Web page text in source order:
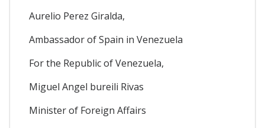
Aurelio Perez Giralda,
Ambassador of Spain in Venezuela
For the Republic of Venezuela,
Miguel Angel bureili Rivas
Minister of Foreign Affairs